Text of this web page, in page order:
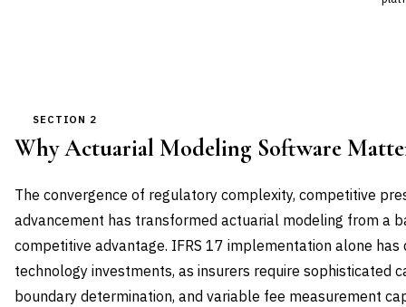
SECTION 2
Why Actuarial Modeling Software
The convergence of regulatory complexity, competitive
advancement has transformed actuarial modeling from a
competitive advantage. IFRS 17 implementation alone
technology investments, as insurers require sophisticated
boundary determination, and variable fee measurement